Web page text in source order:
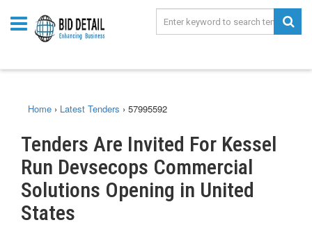
Home › Latest Tenders › 57995592
Tenders Are Invited For Kessel
Run Devsecops Commercial
Solutions Opening in United
States